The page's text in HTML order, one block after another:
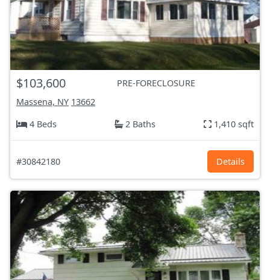
$103,600
PRE-FORECLOSURE
Massena, NY 13662
4 Beds
2 Baths 1,410 sqft
#30842180 Details